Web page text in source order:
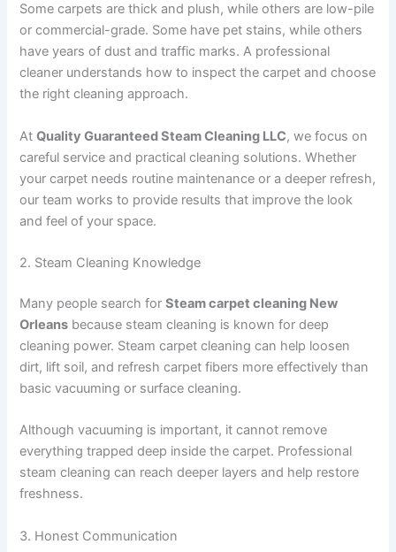
Some carpets are thick and plush, while others are low-pile
or commercial-grade. Some have pet stains, while others
have years of dust and traffic marks. A professional
cleaner understands how to inspect the carpet and choose
the right cleaning approach.
AtQuality Guaranteed Steam Cleaning LLC, we focus on
careful service and practical cleaning solutions. Whether
your carpet needs routine maintenance or a deeper refresh,
our team works to provide results that improve the look
and feel of your space.
2. Steam Cleaning Knowledge
Many people search forSteam carpet cleaning New
Orleans because steam cleaning is known for deep
cleaning power. Steam carpet cleaning can help loosen
dirt, lift soil, and refresh carpet fibers more effectively than
basic vacuuming or surface cleaning.
Although vacuuming is important, it cannot remove
everything trapped deep inside the carpet. Professional
steam cleaning can reach deeper layers and help restore
freshness.
3. Honest Communication